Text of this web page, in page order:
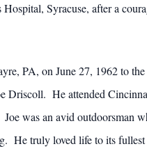
Hospital, Syracuse, after a
PA, on June 27, 1962 to the
Driscoll. He attended
was an avid outdoorsman
He truly loved life to its fullest